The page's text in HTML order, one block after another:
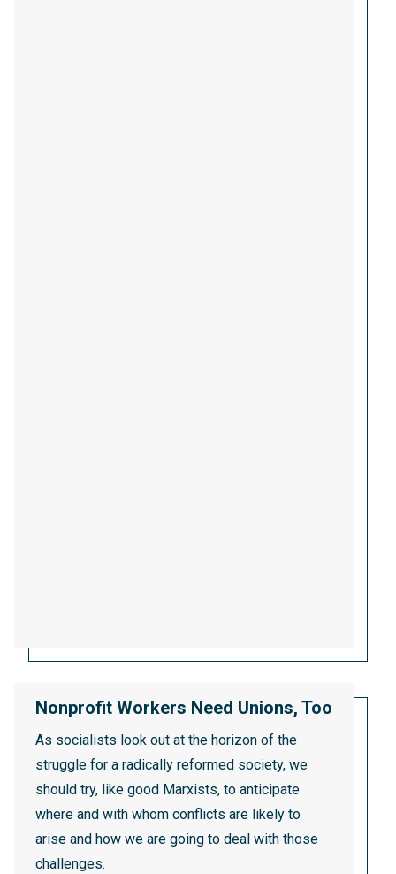
Nonprofit Workers Need Unions, Too
As socialists look out at the horizon of the
struggle for a radically reformed society, we
should try, like good Marxists, to anticipate
where and with whom conflicts are likely to
arise and how we are going to deal with those
challenges.